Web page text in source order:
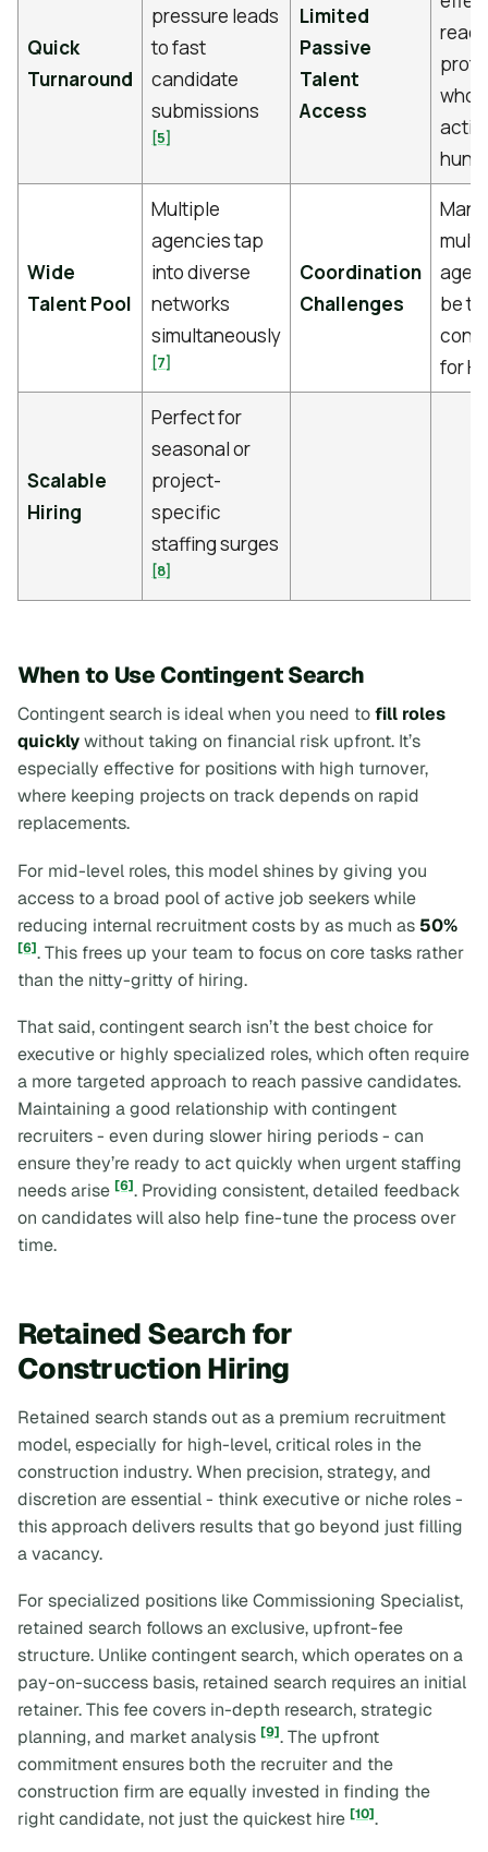
Quick
Turnaround
pressure leads
to fast
candidate
submissions
[5]
Limited
Passive
Talent
Access
who
Wide
Talent Pool
Multiple
agencies tap
into diverse
networks
simultaneously
[7]
Coordination
Challenges
be
for
Scalable
Hiring
Perfect for
seasonal or
project-
specific
staffing surges
[8]
When to Use Contingent Search
Contingent search is ideal when you need tofill roles
quicklywithout taking on financial risk upfront. It’s
especially effective for positions with high turnover,
where keeping projects on track depends on rapid
replacements.
For mid-level roles, this model shines by giving you
access to a broad pool of active job seekers while
reducing internal recruitment costs by as much as 50%
[6]. This frees up your team to focus on core tasks rather
than the nitty-gritty of hiring.
That said, contingent search isn’t the best choice for
executive or highly specialized roles, which often require
a more targeted approach to reach passive candidates.
Maintaining a good relationship with contingent
recruiters - even during slower hiring periods - can
ensure they’re ready to act quickly when urgent staffing
needs arise [6]. Providing consistent, detailed feedback
on candidates will also help fine-tune the process over
time.
Retained Search for
Construction Hiring
Retained search stands out as a premium recruitment
model, especially for high-level, critical roles in the
construction industry. When precision, strategy, and
discretion are essential - think executive or niche roles -
this approach delivers results that go beyond just filling
a vacancy.
For specialized positions like Commissioning Specialist,
retained search follows an exclusive, upfront-fee
structure. Unlike contingent search, which operates on a
pay-on-success basis, retained search requires an initial
retainer. This fee covers in-depth research, strategic
planning, and market analysis [9]. The upfront
commitment ensures both the recruiter and the
construction firm are equally invested in finding the
rightcandidate, not just the quickest hire [10].